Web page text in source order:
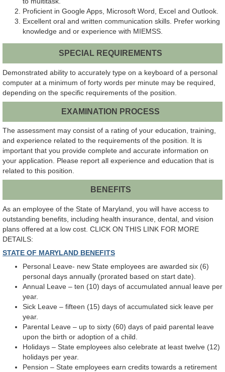
Proficient in Google Apps, Microsoft Word, Excel and Outlook.
Excellent oral and written communication skills. Prefer working
knowledge and or experience with MIEMSS.
SPECIAL REQUIREMENTS
Demonstrated ability to accurately type on a keyboard of a personal
computer at a minimum of forty words per minute may be required,
depending on the specific requirements of the position.
EXAMINATION PROCESS
The assessment may consist of a rating of your education, training,
and experience related to the requirements of the position. It is
important that you provide complete and accurate information on
your application. Please report all experience and education that is
related to this position.
BENEFITS
As an employee of the State of Maryland, you will have access to
outstanding benefits, including health insurance, dental, and vision
plans offered at a low cost. CLICK ON THIS LINK FOR MORE
DETAILS:
STATE OF MARYLAND BENEFITS
Personal Leave- new State employees are awarded six (6)
personal days annually (prorated based on start date).
Annual Leave – ten (10) days of accumulated annual leave per
year.
Sick Leave – fifteen (15) days of accumulated sick leave per
year.
Parental Leave – up to sixty (60) days of paid parental leave
upon the birth or adoption of a child.
Holidays – State employees also celebrate at least twelve (12)
holidays per year.
Pension – State employees earn credits towards a retirement